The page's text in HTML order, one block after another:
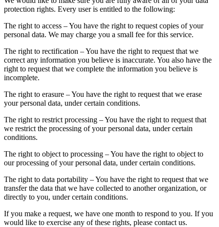
protection rights. Every user is entitled to the following:
The right to access – You have the right to request copies of your
personal data. We may charge you a small fee for this service.
The right to rectification – You have the right to request that we
correct any information you believe is inaccurate. You also have the
right to request that we complete the information you believe is
incomplete.
The right to erasure – You have the right to request that we erase
your personal data, under certain conditions.
The right to restrict processing – You have the right to request that
we restrict the processing of your personal data, under certain
conditions.
The right to object to processing – You have the right to object to
our processing of your personal data, under certain conditions.
The right to data portability – You have the right to request that we
transfer the data that we have collected to another organization, or
directly to you, under certain conditions.
If you make a request, we have one month to respond to you. If you
would like to exercise any of these rights, please contact us.